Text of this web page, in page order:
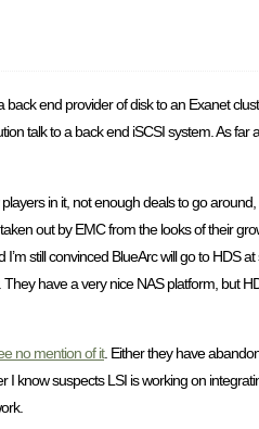
end provider of disk to an Exanet
talk to a back end iSCSI system. As far
in it, not enough deals to go
out by EMC from the looks of their
still convinced BlueArc will go to HDS
have a very nice NAS platform, but
no mention of it. Either they have
I know suspects LSI is working on